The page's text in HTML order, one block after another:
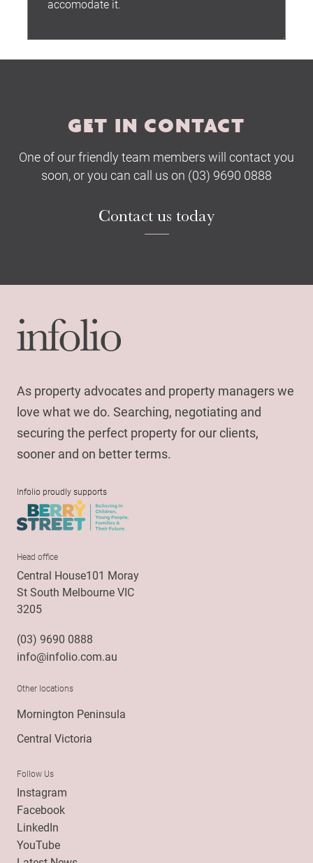
GET IN CONTACT
One of our friendly team members will contact you
soon, or you can call us on (03) 9690 0888
Contact us today
As property advocates and property managers we
love what we do. Searching, negotiating and
securing the perfect property for our clients,
sooner and on better terms.
Infolio proudly supports
Head office
Central House101 Moray
St South Melbourne VIC
3205
(03) 9690 0888
info@infolio.com.au
Other locations
Mornington Peninsula
Central Victoria
Follow Us
Instagram
Facebook
LinkedIn
YouTube